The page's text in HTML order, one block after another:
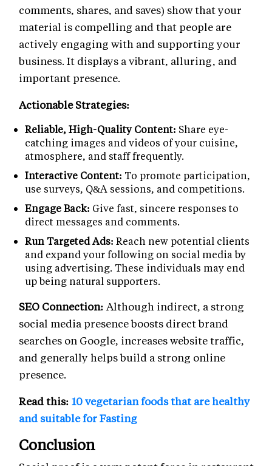
comments, shares, and saves) show that your
material is compelling and that people are
actively engaging with and supporting your
business. It displays a vibrant, alluring, and
important presence.
Actionable Strategies:
Reliable, High-Quality Content: Share eye-
catching images and videos of your cuisine,
atmosphere, and staff frequently.
Interactive Content: To promote participation,
use surveys, Q&A sessions, and competitions.
Engage Back: Give fast, sincere responses to
direct messages and comments.
Run Targeted Ads: Reach new potential clients
and expand your following on social media by
using advertising. These individuals may end
up being natural supporters.
SEO Connection: Although indirect, a strong
social media presence boosts direct brand
searches on Google, increases website traffic,
and generally helps build a strong online
presence.
Read this: 10 vegetarian foods that are healthy
and suitable for Fasting
Conclusion